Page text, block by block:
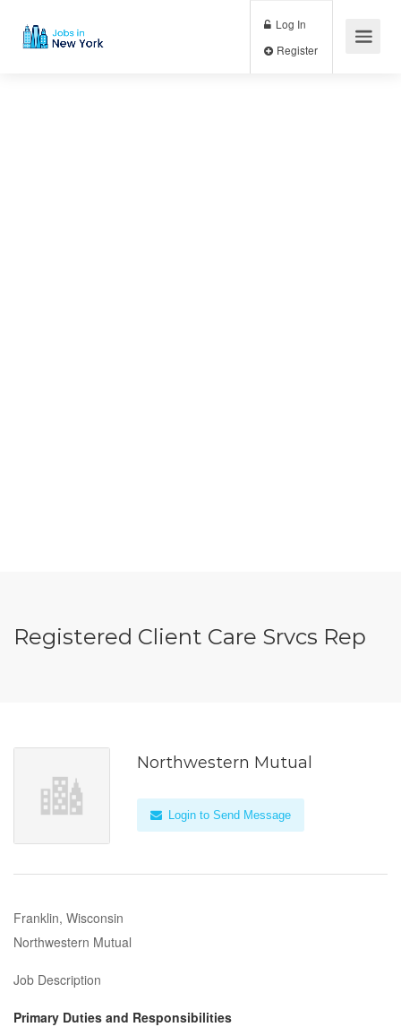
Log In
Registered Client Care Srvcs Rep
Northwestern Mutual
Login to Send Message
Franklin, Wisconsin
Northwestern Mutual
Job Description
Primary Duties and Responsibilities